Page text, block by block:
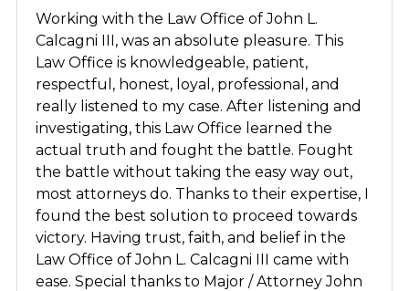
Working with the Law Office of John L.
Calcagni III, was an absolute pleasure. This
Law Office is knowledgeable, patient,
respectful, honest, loyal, professional, and
really listened to my case. After listening and
investigating, this Law Office learned the
actual truth and fought the battle. Fought
the battle without taking the easy way out,
most attorneys do. Thanks to their expertise, I
found the best solution to proceed towards
victory. Having trust, faith, and belief in the
Law Office of John L. Calcagni III came with
ease. Special thanks to Major / Attorney John